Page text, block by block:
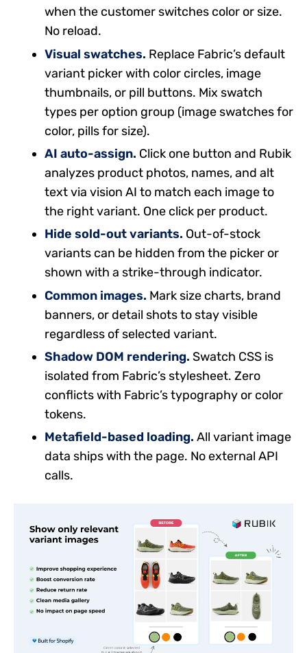
when the customer switches color or size.
No reload.
Visual swatches. Replace Fabric’s default
variant picker with color circles, image
thumbnails, or pill buttons. Mix swatch
types per option group (image swatches for
color, pills for size).
AI auto-assign. Click one button and Rubik
analyzes product photos, names, and alt
text via vision AI to match each image to
the right variant. One click per product.
Hide sold-out variants. Out-of-stock
variants can be hidden from the picker or
shown with a strike-through indicator.
Common images. Mark size charts, brand
banners, or detail shots to stay visible
regardless of selected variant.
Shadow DOM rendering. Swatch CSS is
isolated from Fabric’s stylesheet. Zero
conflicts with Fabric’s typography or color
tokens.
Metafield-based loading. All variant image
data ships with the page. No external API
calls.